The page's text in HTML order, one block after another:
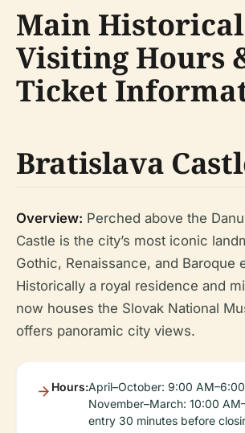
Main
Visiting Hours
Ticket
Bratislava
Overview: Perched above the
Castle is the city’s most iconic
Gothic, Renaissance, and Baroque
Historically a royal residence and
now houses the Slovak National
offers panoramic city views.
Hours:April–October: 9:00
November–March: 10:00
entry 30 minutes before